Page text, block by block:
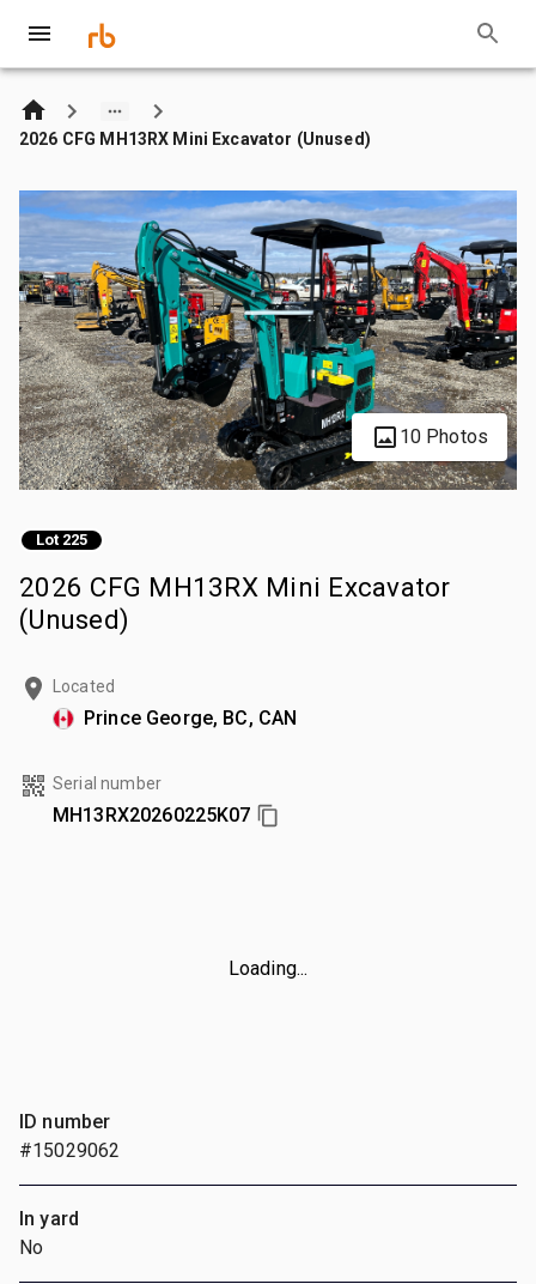
2026 CFG MH13RX Mini Excavator (Unused)
10 Photos
Lot 225
2026 CFG MH13RX Mini Excavator
(Unused)
Located
Prince George, BC, CAN
Serial number
MH13RX20260225K07
Loading...
ID number
#15029062
In yard
No